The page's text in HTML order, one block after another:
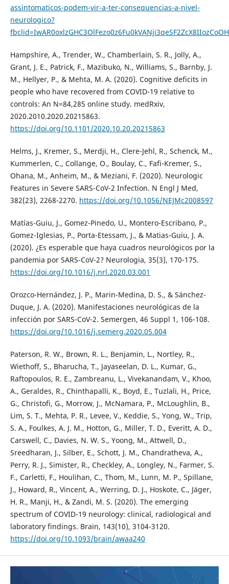
assintomaticos-podem-vir-a-ter-consequencias-a-nivel-
neurologico?
Hampshire, A., Trender, W., Chamberlain, S. R., Jolly, A.,
Grant, J. E., Patrick, F., Mazibuko, N., Williams, S., Barnby, J.
M., Hellyer, P., & Mehta, M. A. (2020). Cognitive deficits in
people who have recovered from COVID-19 relative to
controls: An N=84,285 online study. medRxiv,
2020.2010.2020.20215863.
https://doi.org/10.1101/2020.10.20.20215863
Helms, J., Kremer, S., Merdji, H., Clere-Jehl, R., Schenck, M.,
Kummerlen, C., Collange, O., Boulay, C., Fafi-Kremer, S.,
Ohana, M., Anheim, M., & Meziani, F. (2020). Neurologic
Features in Severe SARS-CoV-2 Infection. N Engl J Med,
382(23), 2268-2270. https://doi.org/10.1056/NEJMc2008597
Matías-Guiu, J., Gomez-Pinedo, U., Montero-Escribano, P.,
Gomez-Iglesias, P., Porta-Etessam, J., & Matias-Guiu, J. A.
(2020). ¿Es esperable que haya cuadros neurológicos por la
pandemia por SARS-CoV-2? Neurologia, 35(3), 170-175.
https://doi.org/10.1016/j.nrl.2020.03.001
Orozco-Hernández, J. P., Marin-Medina, D. S., & Sánchez-
Duque, J. A. (2020). Manifestaciones neurológicas de la
infección por SARS-CoV-2. Semergen, 46 Suppl 1, 106-108.
https://doi.org/10.1016/j.semerg.2020.05.004
Paterson, R. W., Brown, R. L., Benjamin, L., Nortley, R.,
Wiethoff, S., Bharucha, T., Jayaseelan, D. L., Kumar, G.,
Raftopoulos, R. E., Zambreanu, L., Vivekanandam, V., Khoo,
A., Geraldes, R., Chinthapalli, K., Boyd, E., Tuzlali, H., Price,
G., Christofi, G., Morrow, J., McNamara, P., McLoughlin, B.,
Lim, S. T., Mehta, P. R., Levee, V., Keddie, S., Yong, W., Trip,
S. A., Foulkes, A. J. M., Hotton, G., Miller, T. D., Everitt, A. D.,
Carswell, C., Davies, N. W. S., Yoong, M., Attwell, D.,
Sreedharan, J., Silber, E., Schott, J. M., Chandratheva, A.,
Perry, R. J., Simister, R., Checkley, A., Longley, N., Farmer, S.
F., Carletti, F., Houlihan, C., Thom, M., Lunn, M. P., Spillane,
J., Howard, R., Vincent, A., Werring, D. J., Hoskote, C., Jäger,
H. R., Manji, H., & Zandi, M. S. (2020). The emerging
spectrum of COVID-19 neurology: clinical, radiological and
laboratory findings. Brain, 143(10), 3104-3120.
https://doi.org/10.1093/brain/awaa240